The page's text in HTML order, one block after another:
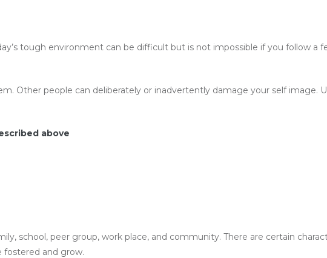
tough environment can be difficult but is not impossible if you follow a
Other people can deliberately or inadvertently damage your self image.
above
school, peer group, work place, and community. There are certain
and grow.